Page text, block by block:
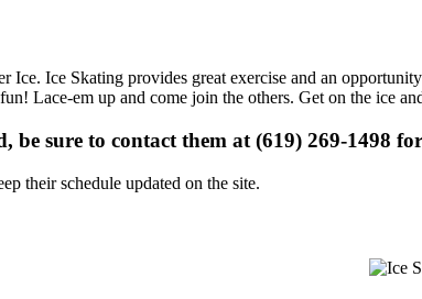
Ice. Ice Skating provides great exercise and an opportunity
Lace-em up and come join the others. Get on the ice
sure to contact them at (619) 269-1498
their schedule updated on the site.